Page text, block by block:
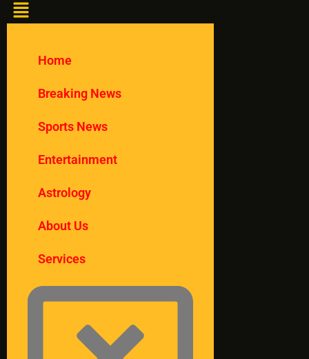
Home
Breaking News
Sports News
Entertainment
Astrology
About Us
Services